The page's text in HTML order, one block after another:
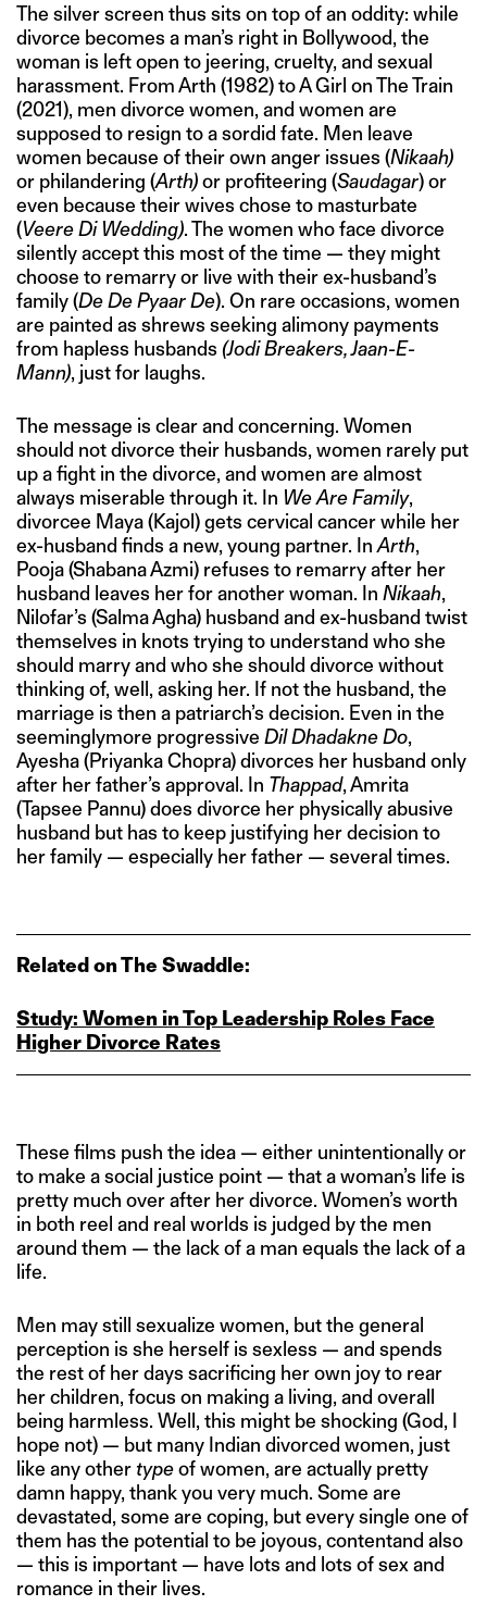
The silver screen thus sits on top of an oddity: while
divorce becomes a man’s right in Bollywood, the
woman is left open to jeering, cruelty, and sexual
harassment. From Arth (1982) to A Girl on The Train
(2021), men divorce women, and women are
supposed to resign to a sordid fate. Men leave
women because of their own anger issues (Nikaah)
or philandering (Arth)or profiteering (Saudagar) or
even because their wives chose to masturbate
(Veere Di Wedding). The women who face divorce
silently accept this most of the time — they might
choose to remarry or live with their ex-husband’s
family (De De Pyaar De). On rare occasions, women
are painted as shrews seeking alimony payments
from hapless husbands (Jodi Breakers, Jaan-E-
Mann), just for laughs.
The message is clear and concerning. Women
should not divorce their husbands, women rarely put
up a fight in the divorce, and women are almost
always miserable through it. In We Are Family,
divorcee Maya (Kajol) gets cervical cancer while her
ex-husband finds a new, young partner. In Arth,
Pooja (Shabana Azmi) refuses to remarry after her
husband leaves her for another woman. In Nikaah,
Nilofar’s (Salma Agha) husband and ex-husband twist
themselves in knots trying to understand who she
should marry and who she should divorce without
thinking of, well, asking her. If not the husband, the
marriage is then a patriarch’s decision. Even in the
seeminglymore progressive Dil Dhadakne Do,
Ayesha (Priyanka Chopra) divorces her husband only
after her father’s approval. In Thappad, Amrita
(Tapsee Pannu) does divorce her physically abusive
husband but has to keep justifying her decision to
her family — especially her father — several times.
Related on The Swaddle:
Study: Women in Top Leadership Roles Face
Higher Divorce Rates
These films push the idea — either unintentionally or
to make a social justice point — that a woman’s life is
pretty much over after her divorce. Women’s worth
in both reel and real worlds is judged by the men
around them — the lack of a man equals the lack of a
life.
Men may still sexualize women, but the general
perception is she herself is sexless — and spends
the rest of her days sacrificing her own joy to rear
her children, focus on making a living, and overall
being harmless. Well, this might be shocking (God, I
hope not) — but many Indian divorced women, just
like any other typeof women, are actually pretty
damn happy, thank you very much. Some are
devastated, some are coping, but every single one of
them has the potential to be joyous, contentand also
— this is important — have lots and lots of sex and
romance in their lives.